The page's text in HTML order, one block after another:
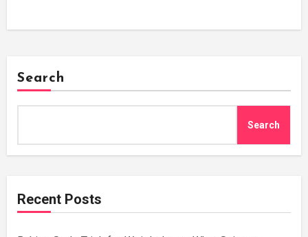
Search
Search
Recent Posts